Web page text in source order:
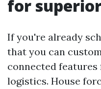
for
If you're already
that you can
connected
logistics. House